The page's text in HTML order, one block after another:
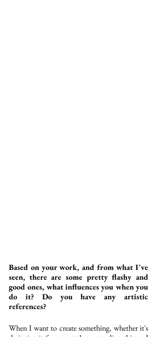
Based on your work, and from what I've
seen, there are some pretty flashy and
good ones, what influences you when you
do it? Do you have any artistic
references?
When I want to create something, whether it's